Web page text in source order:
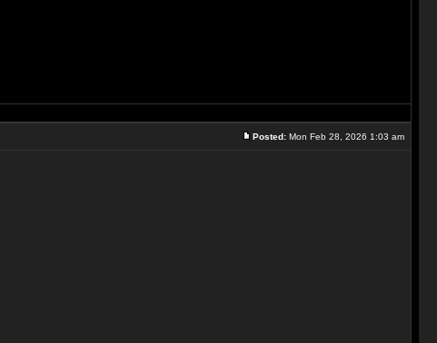
Posted: Mon Feb 28, 2026 1:03 am